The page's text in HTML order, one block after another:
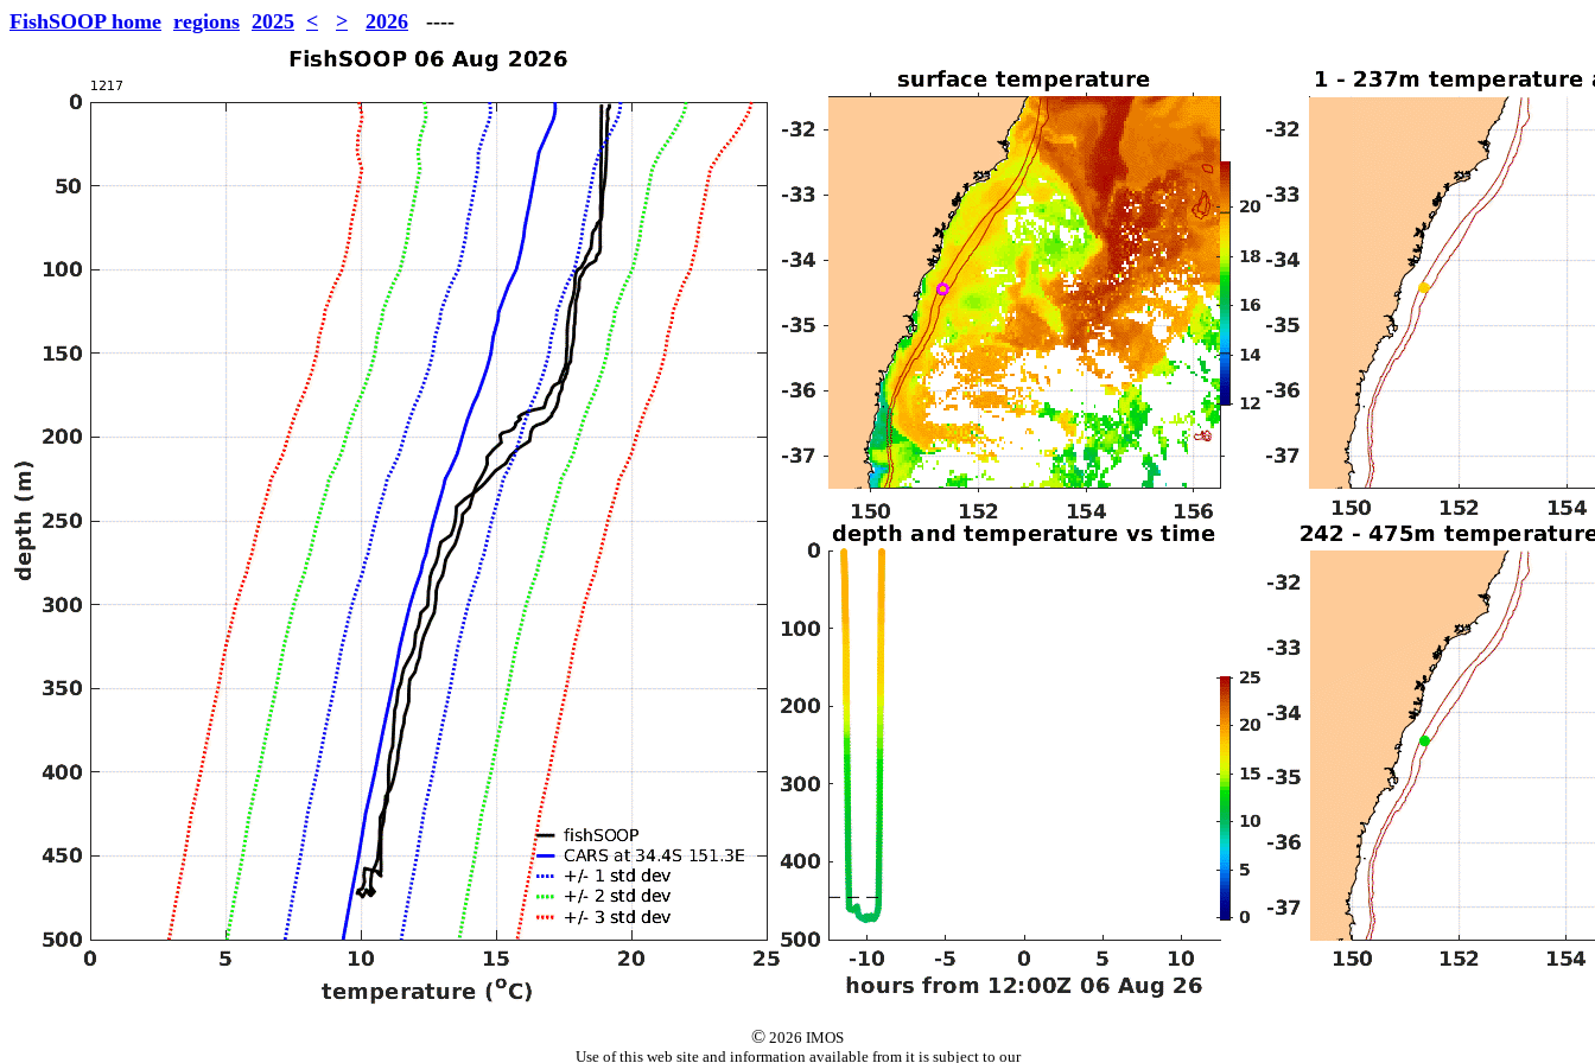
FishSOOP home regions 2025 < > 2026 ----
© 2026 IMOS
Use of this web site and information available from it is subject to our